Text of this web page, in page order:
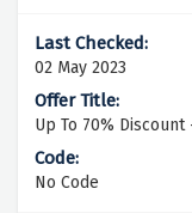
02 May 2023
Up To 70%
No Code